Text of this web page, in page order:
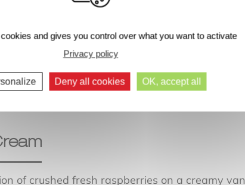
of crushed fresh raspberries on a creamy
and gives you control over what you want to activate
Privacy policy
Deny all cookies OK, accept all